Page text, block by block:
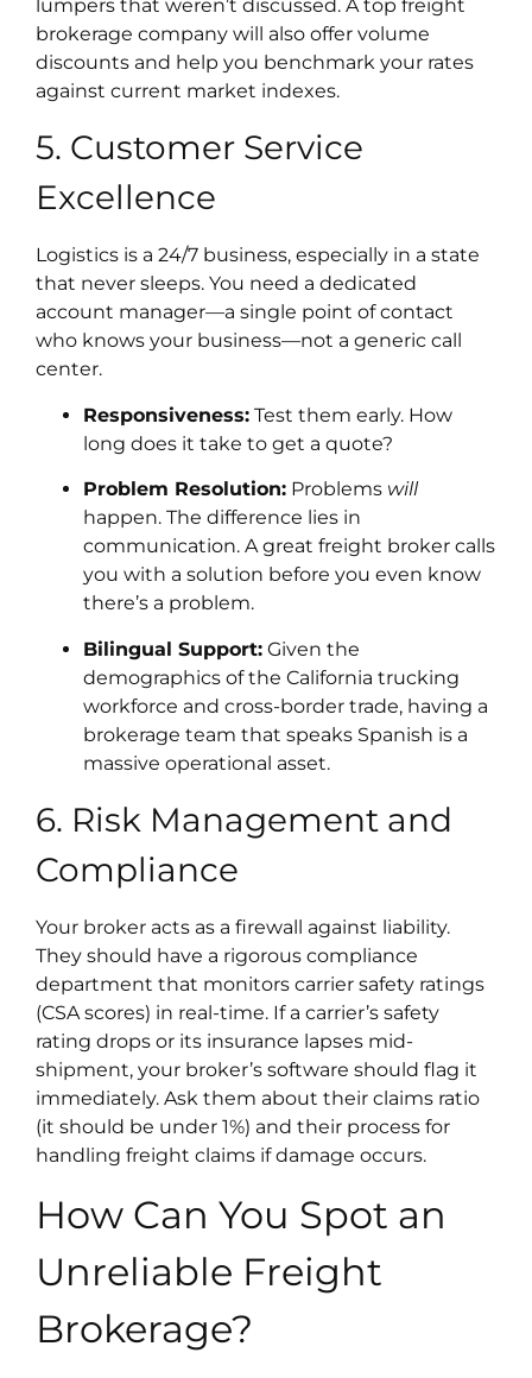
lumpers that weren’t discussed. A top freight
brokerage company will also offer volume
discounts and help you benchmark your rates
against current market indexes.
5. Customer Service
Excellence
Logistics is a 24/7 business, especially in a state
that never sleeps. You need a dedicated
account manager—a single point of contact
who knows your business—not a generic call
center.
Responsiveness: Test them early. How
long does it take to get a quote?
Problem Resolution: Problems will
happen. The difference lies in
communication. A great freight broker calls
you with a solution before you even know
there’s a problem.
Bilingual Support: Given the
demographics of the California trucking
workforce and cross-border trade, having a
brokerage team that speaks Spanish is a
massive operational asset.
6. Risk Management and
Compliance
Your broker acts as a firewall against liability.
They should have a rigorous compliance
department that monitors carrier safety ratings
(CSA scores) in real-time. If a carrier’s safety
rating drops or its insurance lapses mid-
shipment, your broker’s software should flag it
immediately. Ask them about their claims ratio
(it should be under 1%) and their process for
handling freight claims if damage occurs.
How Can You Spot an
Unreliable Freight
Brokerage?